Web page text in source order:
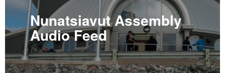
Nunatsiavut Assembly
Audio Feed